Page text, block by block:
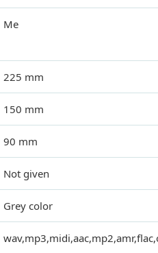
Me
225 mm
150 mm
90 mm
Not given
Grey color